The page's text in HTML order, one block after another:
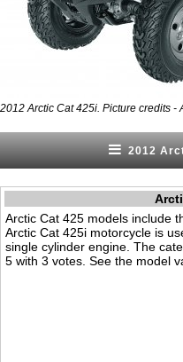
2012 Arctic Cat 425i. Picture credits -
2012
Arctic Cat 425 models include
Arctic Cat 425i motorcycle is
single cylinder engine. The
5 with 3 votes. See the model